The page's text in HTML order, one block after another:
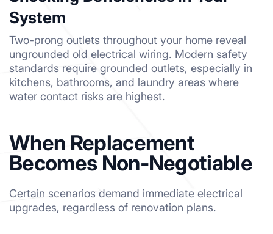
System
Two-prong outlets throughout your home reveal
ungrounded old electrical wiring. Modern safety
standards require grounded outlets, especially in
kitchens, bathrooms, and laundry areas where
water contact risks are highest.
When Replacement
Becomes Non-Negotiable
Certain scenarios demand immediate electrical
upgrades, regardless of renovation plans.